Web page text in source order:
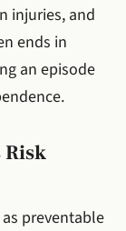
injuries, and
ends in
an episode
Risk
preventable